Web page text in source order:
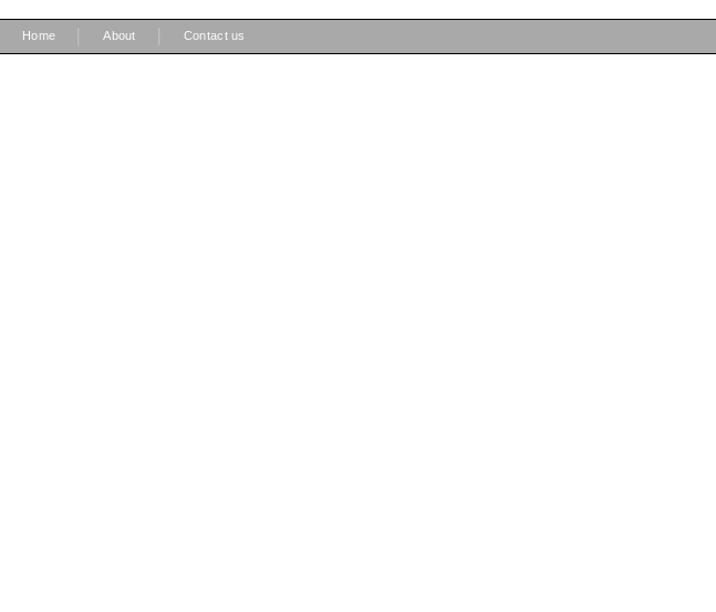
Home About Contact us